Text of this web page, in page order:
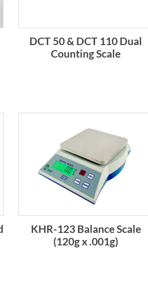
DCT 50 & DCT 110 Dual
Counting Scale
KHR-123 Balance Scale
(120g x .001g)